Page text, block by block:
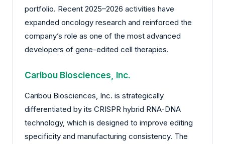
portfolio. Recent 2025–2026 activities have
expanded oncology research and reinforced the
company’s role as one of the most advanced
developers of gene-edited cell therapies.
Caribou Biosciences, Inc.
Caribou Biosciences, Inc. is strategically
differentiated by its CRISPR hybrid RNA-DNA
technology, which is designed to improve editing
specificity and manufacturing consistency. The